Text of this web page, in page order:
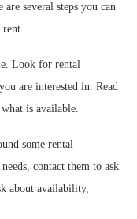
are several steps you can
rent.
Look for rental
are interested in. Read
is available.
some rental
contact them to ask
about availability,